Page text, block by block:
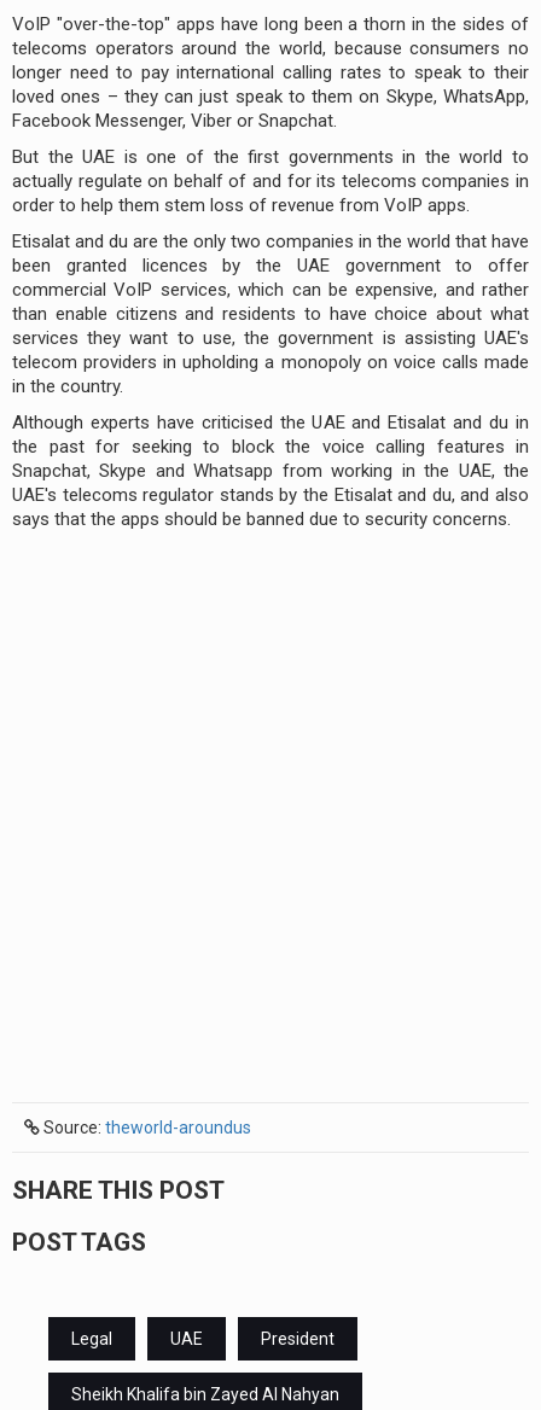
VoIP "over-the-top" apps have long been a thorn in the sides of
telecoms operators around the world, because consumers no
longer need to pay international calling rates to speak to their
loved ones – they can just speak to them on Skype, WhatsApp,
Facebook Messenger, Viber or Snapchat.
But the UAE is one of the first governments in the world to
actually regulate on behalf of and for its telecoms companies in
order to help them stem loss of revenue from VoIP apps.
Etisalat and du are the only two companies in the world that have
been granted licences by the UAE government to offer
commercial VoIP services, which can be expensive, and rather
than enable citizens and residents to have choice about what
services they want to use, the government is assisting UAE's
telecom providers in upholding a monopoly on voice calls made
in the country.
Although experts have criticised the UAE and Etisalat and du in
the past for seeking to block the voice calling features in
Snapchat, Skype and Whatsapp from working in the UAE, the
UAE's telecoms regulator stands by the Etisalat and du, and also
says that the apps should be banned due to security concerns.
Source: theworld-aroundus
SHARE THIS POST
POST TAGS
Legal UAE President
Sheikh Khalifa bin Zayed Al Nahyan